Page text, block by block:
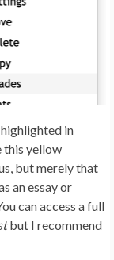
in
this yellow
but merely that
an essay or
can access a full
but I recommend